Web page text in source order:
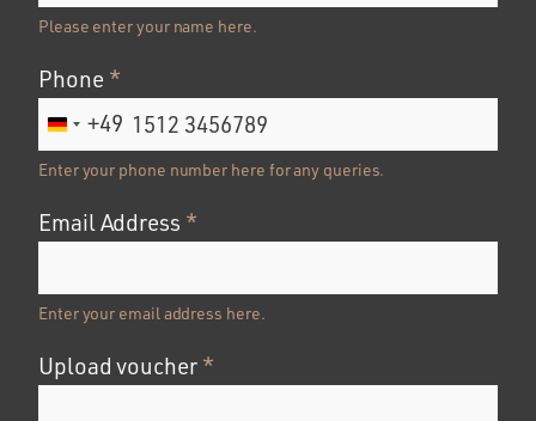
Please enter your name here.
Phone *
Germany
+49
+49
Enter your phone number here for any queries.
Email Address *
Enter your email address here.
Upload voucher *